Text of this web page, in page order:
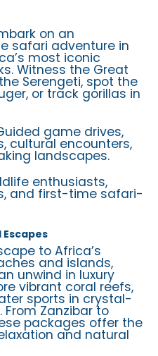
on an
safari adventure in
most iconic
Witness the Great
Serengeti, spot the
or track gorillas in
game drives,
cultural encounters,
landscapes.
enthusiasts,
and first-time safari-
to Africa’s
and islands,
unwind in luxury
vibrant coral reefs,
sports in crystal-
From Zanzibar to
packages offer the
and natural